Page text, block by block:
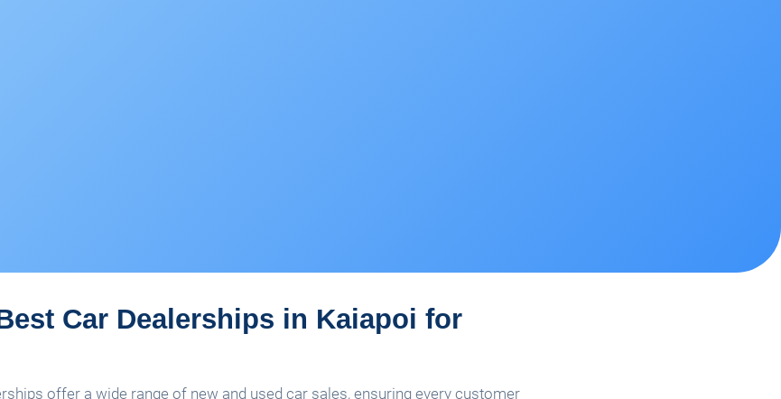
Car Dealerships in Kaiapoi for
offer a wide range of new and used car sales, ensuring every customer